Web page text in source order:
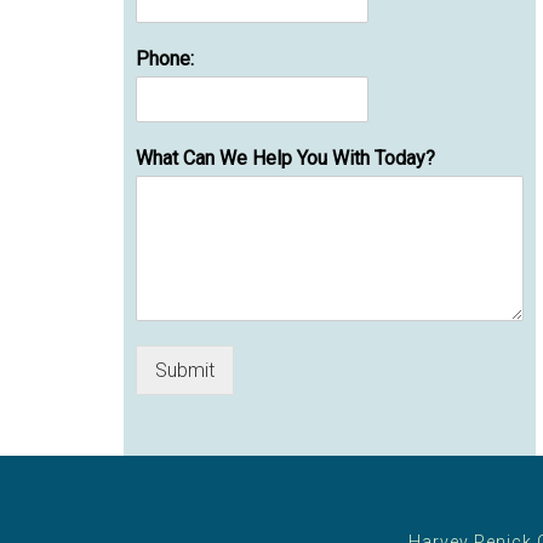
Phone:
What Can We Help You With Today?
Submit